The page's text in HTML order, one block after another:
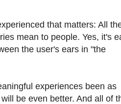
that matters: All
mean to people. Yes, it's
the user's ears in "the
experiences been as
be even better. And all of